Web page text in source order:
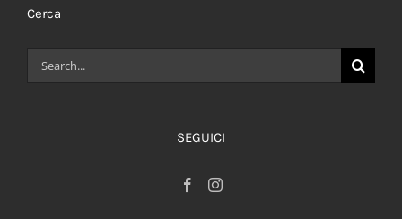
Cerca
Search
for:
SEGUICI